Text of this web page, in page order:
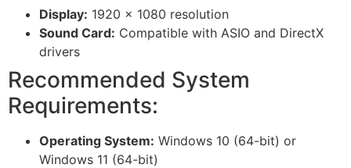
Display: 1920 x 1080 resolution
Sound Card: Compatible with ASIO and DirectX
drivers
Recommended System
Requirements:
Operating System: Windows 10 (64-bit) or
Windows 11 (64-bit)